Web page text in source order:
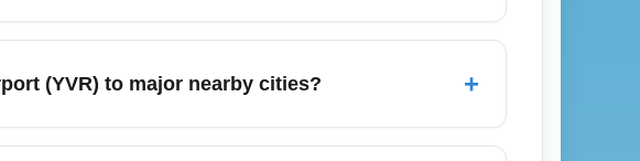
90 minutes before your scheduled departure to allow
passes to save time at the airport.
(YVR) to major nearby cities? +
such as Seattle (Washington), Calgary (Alberta),